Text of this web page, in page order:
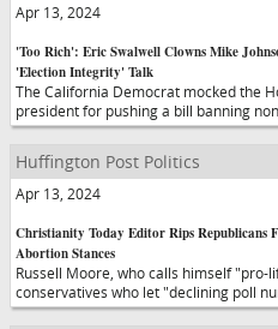
Apr 13, 2024
'Too Rich': Eric Swalwell Clowns Mike
'Election Integrity' Talk
The California Democrat mocked the
president for pushing a bill banning
Huffington Post Politics
Apr 13, 2024
Christianity Today Editor Rips
Abortion Stances
Russell Moore, who calls himself
conservatives who let "declining poll